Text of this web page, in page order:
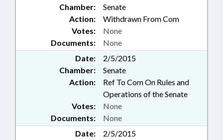
Chamber:
Senate
Action:
Withdrawn From Com
Documents: None
Votes: None
Date:
2/5/2015
Chamber:
Senate
Action:
Ref To Com On Rules and
Operations of the Senate
Documents: None
Votes: None
Date:
2/5/2015